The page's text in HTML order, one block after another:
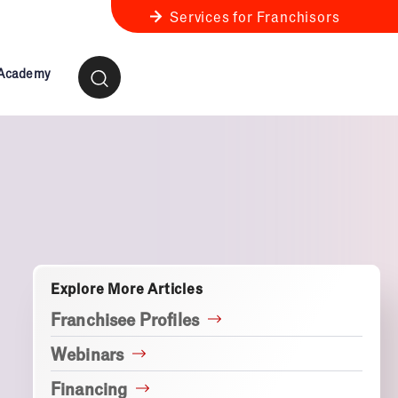
Services for Franchisors
Explore More Articles
Franchisee Profiles
Webinars
Financing